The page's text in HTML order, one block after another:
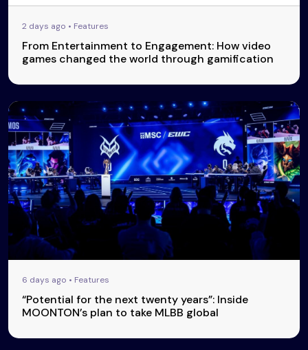
2 days ago • Features
From Entertainment to Engagement: How video
games changed the world through gamification
6 days ago • Features
“Potential for the next twenty years”: Inside
MOONTON’s plan to take MLBB global